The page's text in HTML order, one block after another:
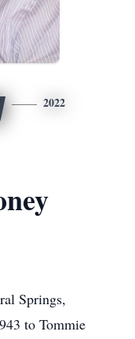
2022
Springs,
to Tommie